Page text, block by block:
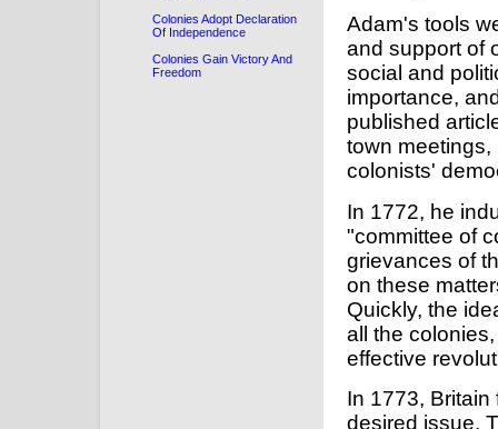
Adam's tools
and support of
social and
importance,
published
town
colonists'
In 1772, he
"committee of
grievances of
on these
Quickly, the
all the
effective
In 1773,
desired issue.
Colonies Adopt Declaration
Of Independence
Colonies Gain Victory And
Freedom